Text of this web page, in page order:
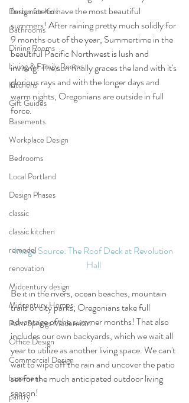
Design for Kids
Bathrooms
Dining Rooms
Living & Family Rooms
Kitchens
Gift Guides
Basements
Workplace Design
Bedrooms
Local Portland
Design Phases
classic
classic kitchen
remodel
renovation
Midcentury design
Midcentury Homes
Palm Springs Modernism
Office Design
Commercial Design
basement
pantry
fortunate to have the most beautiful
summers! After raining pretty much solidly for
9 months out of the year, Summertime in the
beautiful Pacific Northwest is lush and
inviting! The sun finally graces the land with it's
glorious rays and with the longer days and
warm nights, Oregonians are outside in full
force.
Image Source: The Roof Deck at Revolution
Hall
Be it in the rivers, ocean beaches, mountain
trails or city parks; Oregonians take full
advantage of the summer months! That also
includes our own backyards, which we wait all
year to utilize as another living space. We can't
wait to wipe off the rain and uncover the patio
set for the much anticipated outdoor living
season!